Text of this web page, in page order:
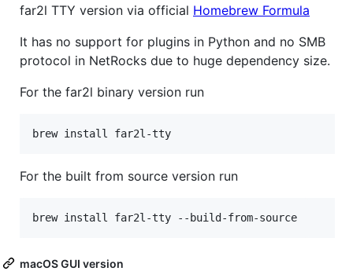
far2l TTY version via official Homebrew Formula
It has no support for plugins in Python and no SMB
protocol in NetRocks due to huge dependency size.
For the far2l binary version run
brew install far2l-tty
For the built from source version run
brew install far2l-tty --build-from-source
macOS GUI version